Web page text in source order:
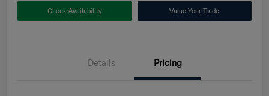
Check Availability Value Your Trade
Details Pricing